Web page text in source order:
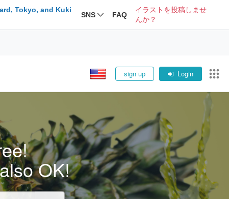
Tokyo, and Kuki
SNS FAQ
イラストを投稿しませ
んか？
sign up Login
OK!